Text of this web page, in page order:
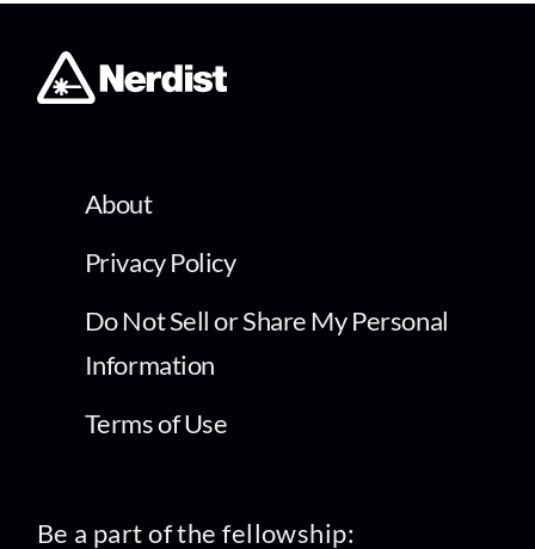
About
Privacy Policy
Do Not Sell or Share My Personal
Information
Terms of Use
Be a part of the fellowship: